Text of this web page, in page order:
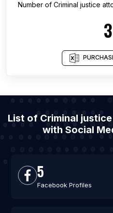
Number of Criminal justice
3
List of Criminal
with Social
5
Facebook Profiles